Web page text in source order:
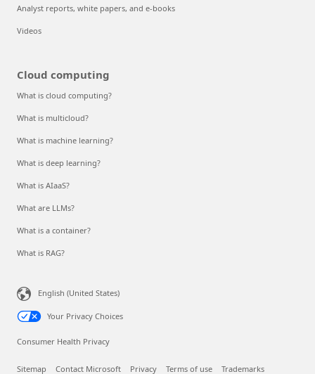
Analyst reports, white papers, and e-books
Videos
Cloud computing
What is cloud computing?
What is multicloud?
What is machine learning?
What is deep learning?
What is AIaaS?
What are LLMs?
What is a container?
What is RAG?
English (United States)
Your Privacy Choices
Consumer Health Privacy
Sitemap Contact Microsoft Privacy Terms of use Trademarks